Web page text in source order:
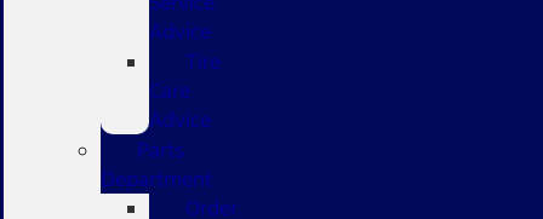
Advice
Tire
Care
Advice
Parts
Department
Order